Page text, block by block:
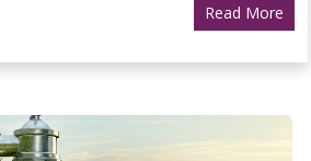
Read More